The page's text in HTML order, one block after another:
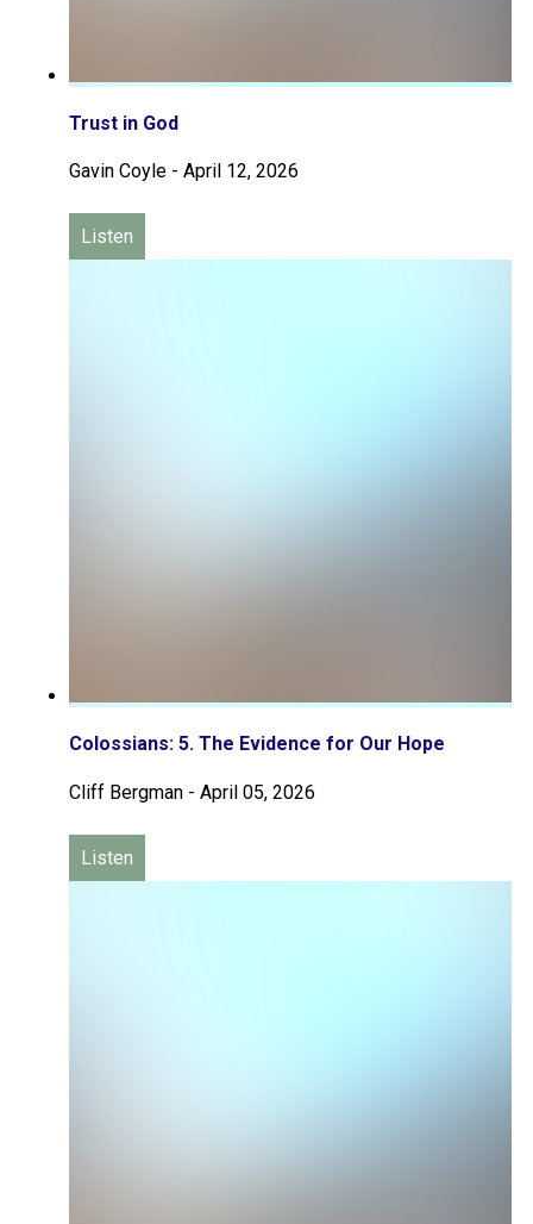
Trust in God
Gavin Coyle - April 12, 2026
Listen
Colossians: 5. The Evidence for Our Hope
Cliff Bergman - April 05, 2026
Listen